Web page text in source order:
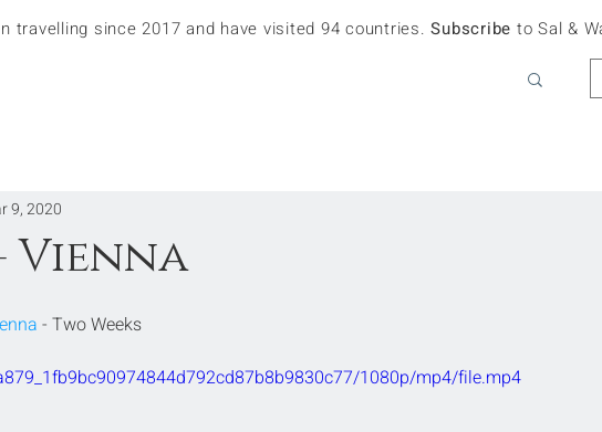
travelling since 2017 and have visited 94 countries.Subscribe to Sal &
Vienna
9, 2020
- Two Weeks
1080p/mp4/file.mp4